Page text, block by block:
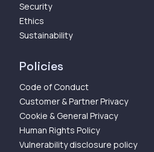
Security
Ethics
Sustainability
Policies
Code of Conduct
Customer & Partner Privacy
Cookie & General Privacy
Human Rights Policy
Vulnerability disclosure policy